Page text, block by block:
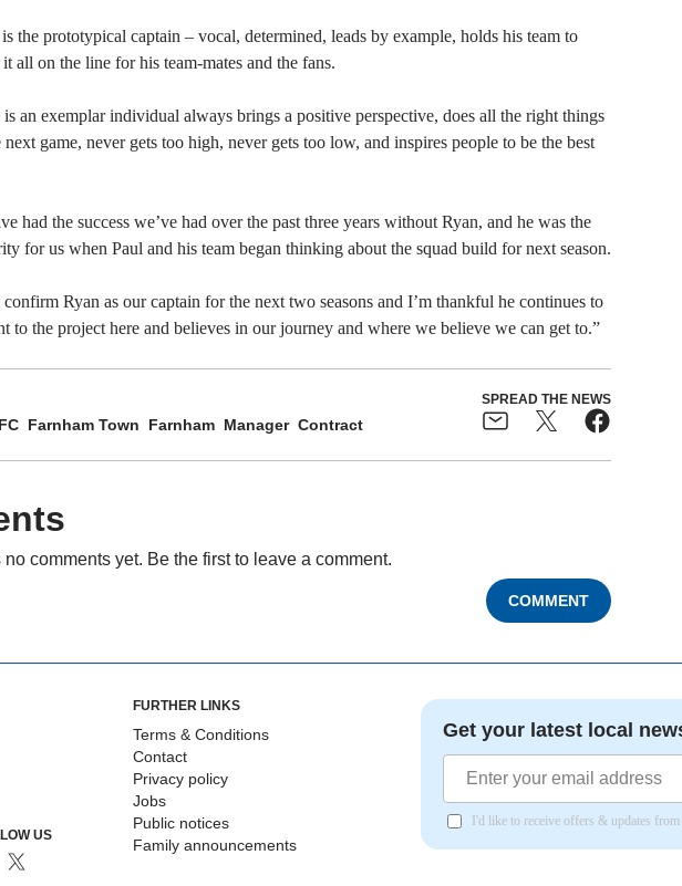
the prototypical captain – vocal, determined, leads by example, holds his team to
all on the line for his team-mates and the fans.
an exemplar individual always brings a positive perspective, does all the right things
game, never gets too high, never gets too low, and inspires people to be the best
had the success we’ve had over the past three years without Ryan, and he was the
for us when Paul and his team began thinking about the squad build for next season.
Ryan as our captain for the next two seasons and I’m thankful he continues to
to the project here and believes in our journey and where we believe we can get to.”
Farnham Town Farnham Manager Contract
SPREAD THE NEWS
comments yet. Be the first to leave a comment.
COMMENT
US
FURTHER LINKS
Terms & Conditions
Contact
Privacy policy
Jobs
Public notices
Family announcements
Get your latest local
I'd like to receive offers & updates